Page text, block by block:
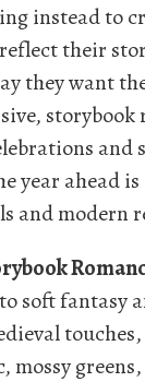
instead to
their
they want
storybook
and
year ahead
and modern
soft fantasy
mossy